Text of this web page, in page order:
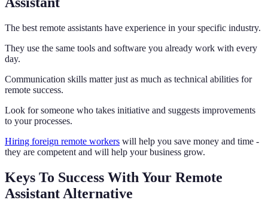
The best remote assistants have experience in your specific industry.
They use the same tools and software you already work with every
day.
Communication skills matter just as much as technical abilities for
remote success.
Look for someone who takes initiative and suggests improvements
to your processes.
Hiring foreign remote workers will help you save money and time -
they are competent and will help your business grow.
Keys To Success With Your Remote
Assistant Alternative